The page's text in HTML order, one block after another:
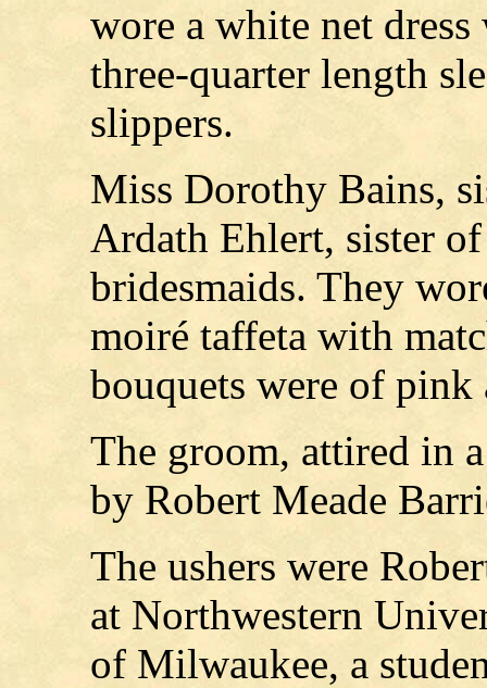
wore a white net
three-quarter length
slippers.
Miss Dorothy Bains,
Ardath Ehlert, sister
bridesmaids. They
moiré taffeta with
bouquets were of
The groom, attired in
by Robert Meade
The ushers were
at Northwestern
of Milwaukee, a